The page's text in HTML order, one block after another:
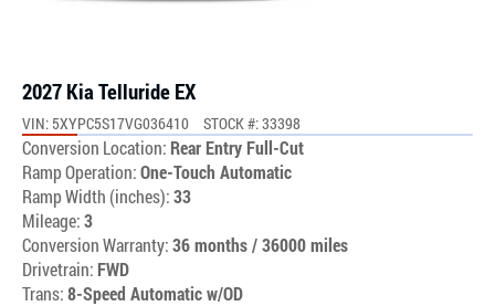
2027 Kia Telluride EX
VIN: 5XYPC5S17VG036410 STOCK #: 33398
Conversion Location: Rear Entry Full-Cut
Ramp Operation:One-Touch Automatic
Ramp Width (inches):33
Mileage:3
Conversion Warranty:36 months / 36000 miles
Drivetrain: FWD
Trans:8-Speed Automatic w/OD